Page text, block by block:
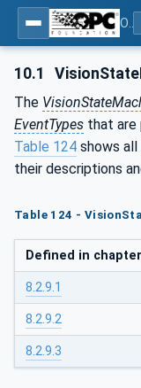
10.1
The
EventTypes that
Table 124 shows all
their descriptions
Table 124 -
Defined in chapter
8.2.9.1
8.2.9.2
8.2.9.3